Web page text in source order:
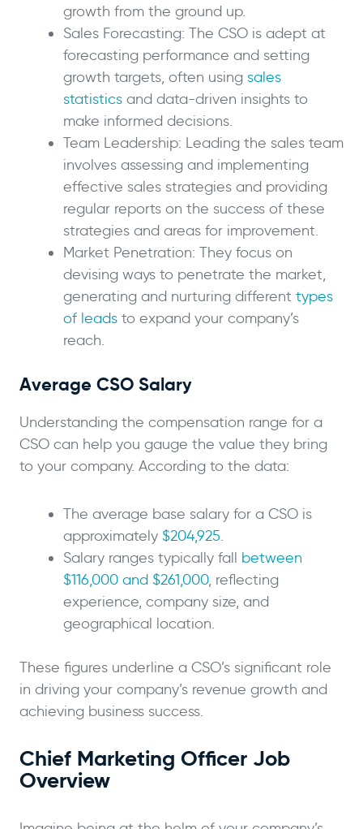
growth from the ground up.
Sales Forecasting: The CSO is adept at
forecasting performance and setting
growth targets, often using sales
statistics and data-driven insights to
make informed decisions.
Team Leadership: Leading the sales team
involves assessing and implementing
effective sales strategies and providing
regular reports on the success of these
strategies and areas for improvement.
Market Penetration: They focus on
devising ways to penetrate the market,
generating and nurturing different types
of leads to expand your company’s
reach.
Average CSO Salary
Understanding the compensation range for a
CSO can help you gauge the value they bring
to your company. According to the data:
The average base salary for a CSO is
approximately $204,925.
Salary ranges typically fall between
$116,000 and $261,000, reflecting
experience, company size, and
geographical location.
These figures underline a CSO’s significant role
in driving your company’s revenue growth and
achieving business success.
Chief Marketing Officer Job
Overview